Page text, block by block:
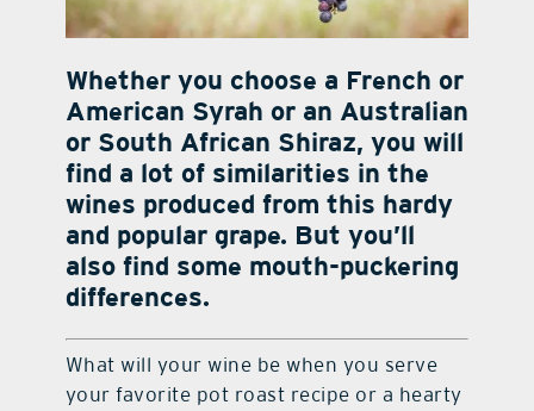
Whether you choose a French or
American Syrah or an Australian
or South African Shiraz, you will
find a lot of similarities in the
wines produced from this hardy
and popular grape. But you’ll
also find some mouth-puckering
differences.
What will your wine be when you serve
your favorite pot roast recipe or a hearty